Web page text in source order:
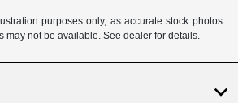
purposes only, as accurate stock photos
may not be available. See dealer for details.